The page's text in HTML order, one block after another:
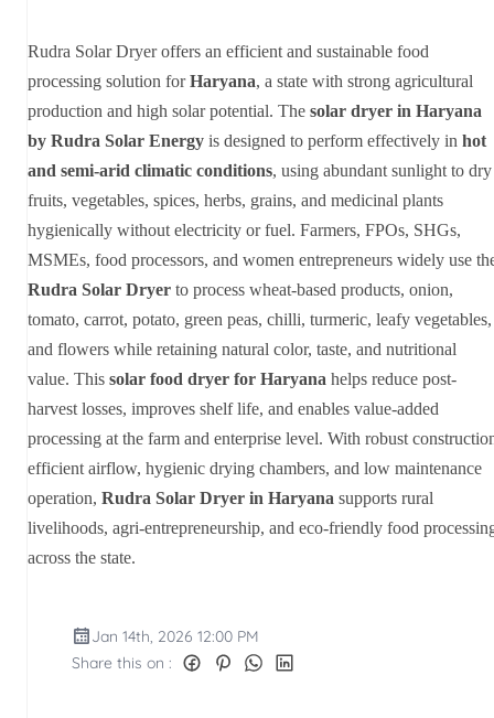
Rudra Solar Dryer offers an efficient and sustainable food
processing solution forHaryana, a state with strong agricultural
production and high solar potential. The solar dryer in Haryana
by Rudra Solar Energy is designed to perform effectively in hot
and semi-arid climatic conditions, using abundant sunlight to dry
fruits, vegetables, spices, herbs, grains, and medicinal plants
hygienically without electricity or fuel. Farmers, FPOs, SHGs,
MSMEs, food processors, and women entrepreneurs widely use
Rudra Solar Dryer to process wheat-based products, onion,
tomato, carrot, potato, green peas, chilli, turmeric, leafy vegetables,
and flowers while retaining natural color, taste, and nutritional
value. This solar food dryer for Haryana helps reduce post-
harvest losses, improves shelf life, and enables value-added
processing at the farm and enterprise level. With robust
efficient airflow, hygienic drying chambers, and low maintenance
operation, Rudra Solar Dryer in Haryana supports rural
livelihoods, agri-entrepreneurship, and eco-friendly food
across the state.
Jan 14th, 2026 12:00 PM
Share this on :